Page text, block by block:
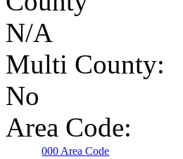
N/A
Multi County:
No
Area Code:
000 Area Code